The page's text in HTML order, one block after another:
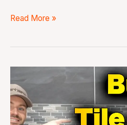
Read More »
to
Build
a
Tile